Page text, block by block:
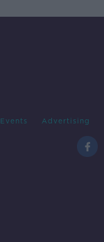
Events Advertising